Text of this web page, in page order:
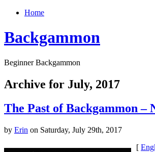
Home
Backgammon
Beginner Backgammon
Archive for July, 2017
The Past of Backgammon –
by Erin on Saturday, July 29th, 2017
[